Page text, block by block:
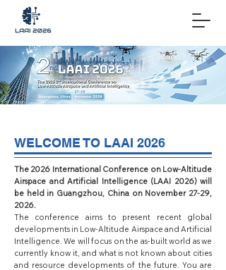
WELCOME TO LAAI 2026
The 2026 International Conference on Low-Altitude
Airspace and Artificial Intelligence (LAAI 2026) will
be held in Guangzhou, China on November 27-29,
2026.
The conference aims to present recent global
developments in Low-Altitude Airspace and Artificial
Intelligence. We will focus on the as-built world as we
currently know it, and what is not known about cities
and resource developments of the future. You are